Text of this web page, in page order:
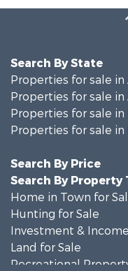
Search By State
Properties for sale in
Properties for sale in
Properties for sale in
Properties for sale in
Search By Price
Search By Property
Home in Town for
Hunting for Sale
Investment &
Land for Sale
Recreational